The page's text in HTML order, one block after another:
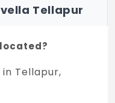
Tellapur
Tellapur,